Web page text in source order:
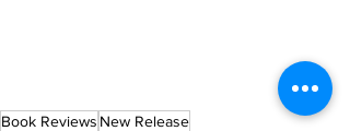
Book Reviews New Release